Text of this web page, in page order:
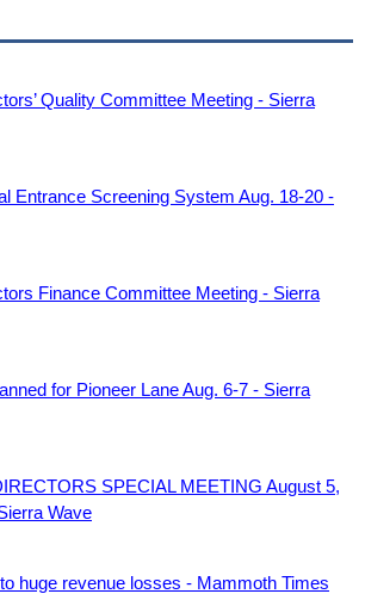
Quality Committee Meeting - Sierra
Entrance Screening System Aug. 18-20 -
Finance Committee Meeting - Sierra
for Pioneer Lane Aug. 6-7 - Sierra
SPECIAL MEETING ​August 5,
Wave
huge revenue losses - Mammoth Times